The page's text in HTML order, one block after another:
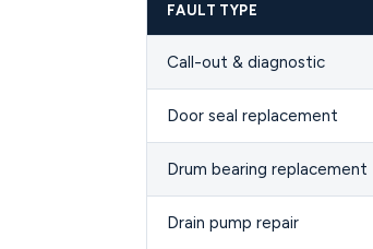
FAULT TYPE
Call-out & diagnostic
Door seal replacement
Drum bearing replacement
Drain pump repair